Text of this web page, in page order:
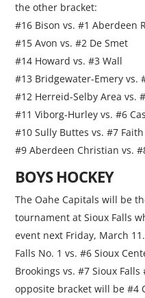
the other bracket:
#16 Bison vs. #1 Aberdeen
#15 Avon vs. #2 De Smet
#14 Howard vs. #3 Wall
#13 Bridgewater-Emery vs.
#12 Herreid-Selby Area vs.
#11 Viborg-Hurley vs. #6
#10 Sully Buttes vs. #7
#9 Aberdeen Christian vs.
BOYS HOCKEY
The Oahe Capitals will be
tournament at Sioux Falls
event next Friday, March
Falls No. 1 vs. #6 Sioux
Brookings vs. #7 Sioux
opposite bracket will be #4